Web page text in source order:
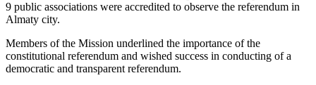
9 public associations were accredited to observe the referendum in
Almaty city.
Members of the Mission underlined the importance of the
constitutional referendum and wished success in conducting of a
democratic and transparent referendum.